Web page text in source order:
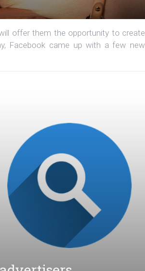
offer them the opportunity to create
Facebook came up with a few new